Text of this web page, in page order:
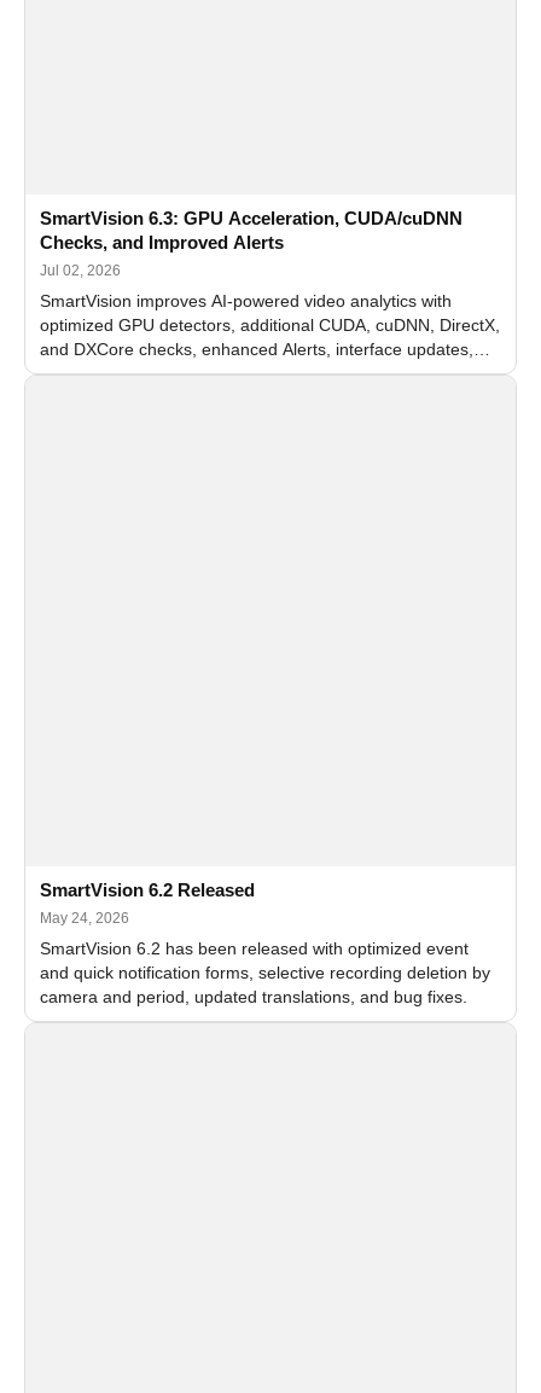
SmartVision 6.3: GPU Acceleration, CUDA/cuDNN
Checks, and Improved Alerts
Jul 02, 2026
SmartVision improves AI-powered video analytics with
optimized GPU detectors, additional CUDA, cuDNN, DirectX,
and DXCore checks, enhanced Alerts, interface updates,
and flexible FPS settings for recognition modules.
SmartVision 6.2 Released
May 24, 2026
SmartVision 6.2 has been released with optimized event
and quick notification forms, selective recording deletion by
camera and period, updated translations, and bug fixes.